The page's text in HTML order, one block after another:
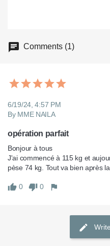
Comments (1)
6/19/24, 4:57 PM
By MME NAILA
opération parfait
Bonjour à tous
J'ai commencé à 115 kg et
pèse 74 kg. Tout va bien après
0 0